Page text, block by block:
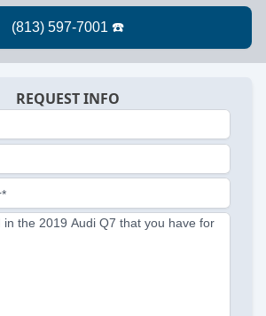
REQUEST INFO
in the 2019 Audi Q7 that you have for